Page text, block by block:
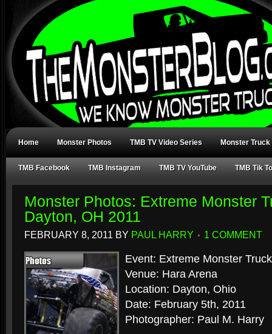
Home Monster Photos TMB TV Video Series Monster Truck
TMB Facebook TMB Instagram TMB TV YouTube TMB Tik
Monster Photos: Extreme Monster
Dayton, OH 2011
FEBRUARY 8, 2011 BY PAUL HARRY 1 COMMENT
Event: Extreme Monster
Venue: Hara Arena
Location: Dayton, Ohio
Date: February 5th, 2011
Photographer: Paul M. Harry